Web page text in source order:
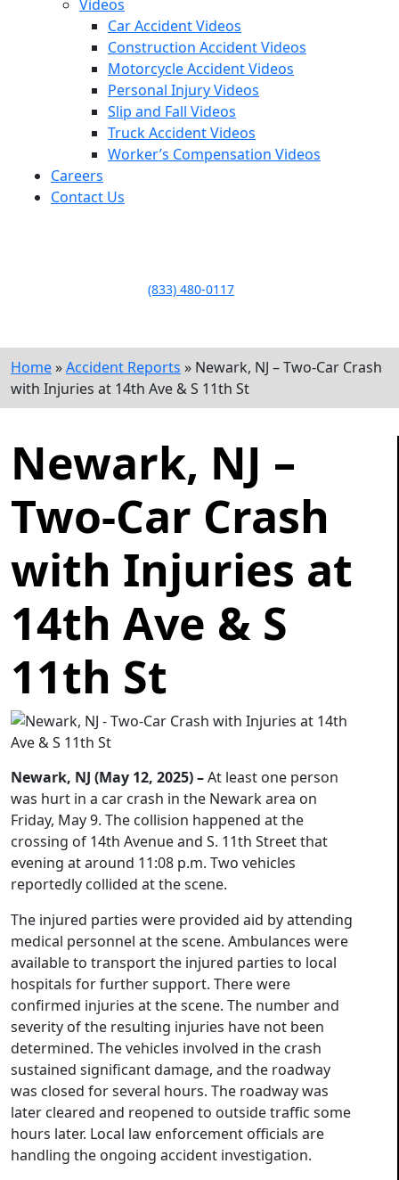
Videos
Car Accident Videos
Construction Accident Videos
Motorcycle Accident Videos
Personal Injury Videos
Slip and Fall Videos
Truck Accident Videos
Worker’s Compensation Videos
Careers
Contact Us
(833) 480-0117
Home»Accident Reports » Newark, NJ – Two-Car Crash
with Injuries at 14th Ave & S 11th St
Newark, NJ –
Two-Car Crash
with Injuries at
14th Ave & S
11th St
Newark, NJ (May 12, 2025) –At least one person
was hurt in a car crash in the Newark area on
Friday, May 9. The collision happened at the
crossing of 14th Avenue and S. 11th Street that
evening at around 11:08 p.m. Two vehicles
reportedly collided at the scene.
The injured parties were provided aid by attending
medical personnel at the scene. Ambulances were
available to transport the injured parties to local
hospitals for further support. There were
confirmed injuries at the scene. The number and
severity of the resulting injuries have not been
determined. The vehicles involved in the crash
sustained significant damage, and the roadway
was closed for several hours. The roadway was
later cleared and reopened to outside traffic some
hours later. Local law enforcement officials are
handling the ongoing accident investigation.